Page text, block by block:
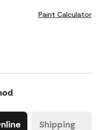
Paint Calculator
Shipping